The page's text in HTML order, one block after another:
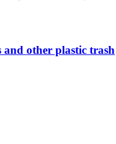
other plastic trash